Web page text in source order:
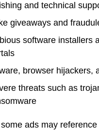
and technical
giveaways and
software installers
browser hijackers,
threats such as
ads may